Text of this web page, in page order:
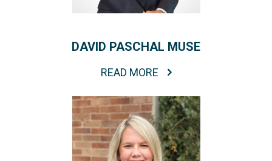
DAVID PASCHAL MUSE
READ MORE